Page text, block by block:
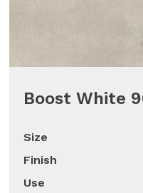
Boost White
Size
Finish
Use